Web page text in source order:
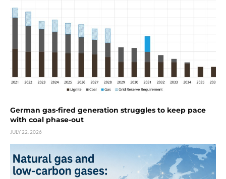
German gas-fired generation struggles to keep pace
with coal phase-out
JULY 22, 2026